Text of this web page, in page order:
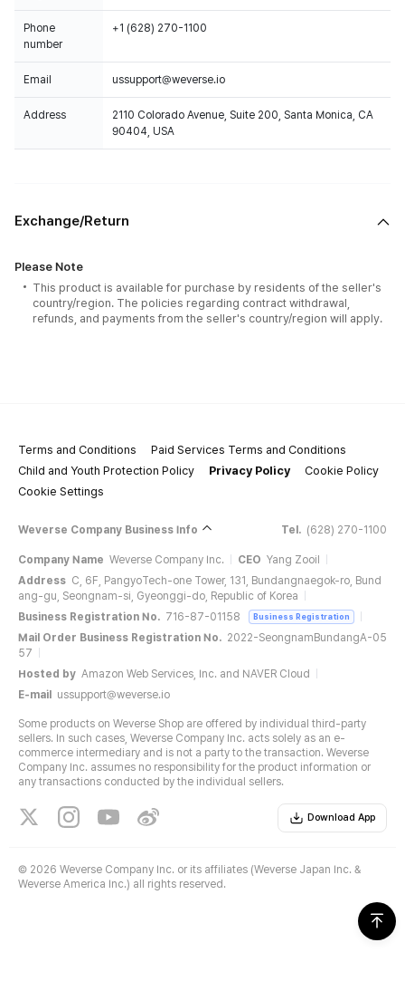
Phone
number
+1 (628) 270-1100
Email ussupport@weverse.io
Address
2110 Colorado Avenue, Suite 200, Santa Monica, CA
90404, USA
Exchange/Return
Please Note
This product is available for purchase by residents of the seller's
country/region. The policies regarding contract withdrawal,
refunds, and payments from the seller's country/region will apply.
Terms and Conditions
Paid Services Terms and Conditions
Child and Youth Protection Policy
Privacy Policy
Cookie Policy
Cookie Settings
Weverse Company Business Info Tel. (628) 270-1100
Company Name Weverse Company Inc. CEO Yang Zooil
Address C, 6F, PangyoTech-one Tower, 131, Bundangnaegok-ro, Bund
ang-gu, Seongnam-si, Gyeonggi-do, Republic of Korea
Business Registration No. 716-87-01158 Business Registration
Mail Order Business Registration No. 2022-SeongnamBundangA-05
57
Hosted by Amazon Web Services, Inc. and NAVER Cloud
E-mail
ussupport@weverse.io
Some products on Weverse Shop are offered by individual third-party
sellers. In such cases, Weverse Company Inc. acts solely as an e-
commerce intermediary and is not a party to the transaction. Weverse
Company Inc. assumes no responsibility for the product information or
any transactions conducted by the individual sellers.
Download App
© 2026 Weverse Company Inc. or its affiliates (Weverse Japan Inc. &
Weverse America Inc.) all rights reserved.